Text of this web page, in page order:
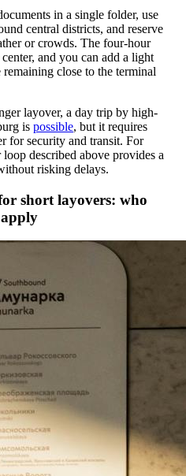
in a single folder, use
central districts, and reserve
or crowds. The four-hour
and you can add a light
close to the terminal
layover, a day trip by high-
is possible, but it requires
for security and transit. For
described above provides a
risking delays.
short layovers: who